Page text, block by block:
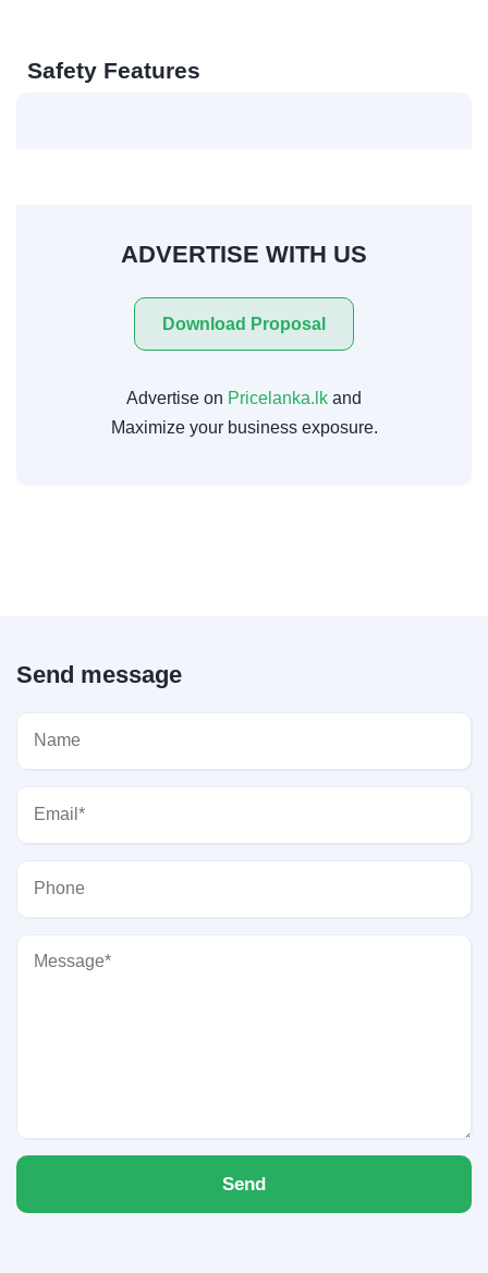
Safety Features
ADVERTISE WITH US
Download Proposal
Advertise on Pricelanka.lk and
Maximize your business exposure.
Send message
Send